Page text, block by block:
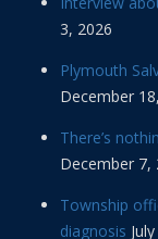
3, 2026
Plymouth
December
There’s
December 7,
Township
diagnosis